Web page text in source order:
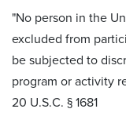
"No person in the
excluded from
be subjected to
program or activity
20 U.S.C. § 1681